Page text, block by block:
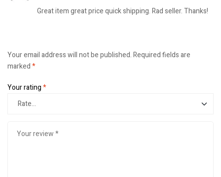
Great item great price quick shipping. Rad seller. Thanks!
Your email address will not be published.Required fields are
marked*
Your rating*